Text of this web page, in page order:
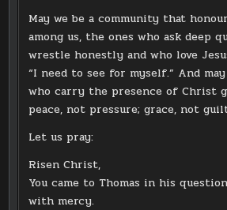
May we be a community that
among us, the ones who ask deep
wrestle honestly and who love
“I need to see for myself.” And
who carry the presence of Christ
peace, not pressure; grace, not
Let us pray:
Risen Christ,
You came to Thomas in his
with mercy.